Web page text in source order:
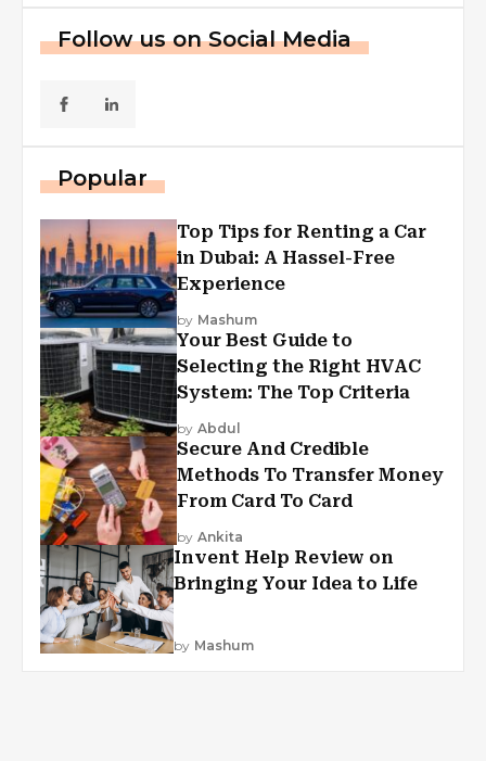
Follow us on Social Media
Popular
Top Tips for Renting a Car
in Dubai: A Hassel-Free
Experience
by Mashum
Your Best Guide to
Selecting the Right HVAC
System: The Top Criteria
by Abdul
Secure And Credible
Methods To Transfer Money
From Card To Card
by Ankita
Invent Help Review on
Bringing Your Idea to Life
by Mashum